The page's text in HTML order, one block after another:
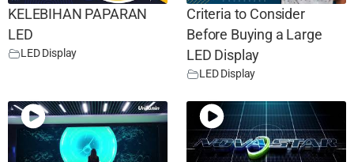
KELEBIHAN PAPARAN
LED
LED Display
Criteria to Consider
Before Buying a Large
LED Display
LED Display